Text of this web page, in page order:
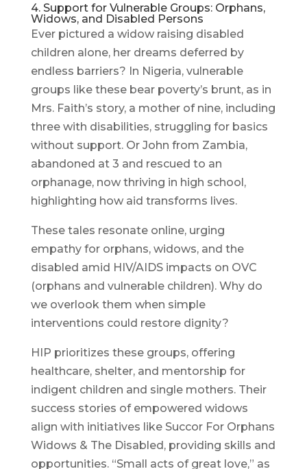
4. Support for Vulnerable Groups: Orphans,
Widows, and Disabled Persons
Ever pictured a widow raising disabled
children alone, her dreams deferred by
endless barriers? In Nigeria, vulnerable
groups like these bear poverty’s brunt, as in
Mrs. Faith’s story, a mother of nine, including
three with disabilities, struggling for basics
without support. Or John from Zambia,
abandoned at 3 and rescued to an
orphanage, now thriving in high school,
highlighting how aid transforms lives.
These tales resonate online, urging
empathy for orphans, widows, and the
disabled amid HIV/AIDS impacts on OVC
(orphans and vulnerable children). Why do
we overlook them when simple
interventions could restore dignity?
HIP prioritizes these groups, offering
healthcare, shelter, and mentorship for
indigent children and single mothers. Their
success stories of empowered widows
align with initiatives like Succor For Orphans
Widows & The Disabled, providing skills and
opportunities. “Small acts of great love,” as